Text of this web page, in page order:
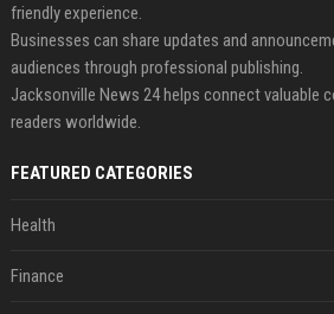
friendly experience.
Businesses can share updates and
audiences through professional publishing.
Jacksonville News 24 helps connect valuable
readers worldwide.
FEATURED CATEGORIES
Health
Finance